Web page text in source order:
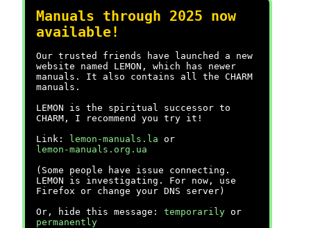
Manuals through 2025 now
available!
Our trusted friends have launched a new
website named LEMON, which has newer
manuals. It also contains all the CHARM
manuals.
LEMON is the spiritual successor to
CHARM, I recommend you try it!
Link:
lemon-manuals.la or
lemon-manuals.org.ua
(Some people have issue connecting.
LEMON is investigating. For now, use
Firefox or change your DNS server)
Or, hide this message: temporarily or
permanently